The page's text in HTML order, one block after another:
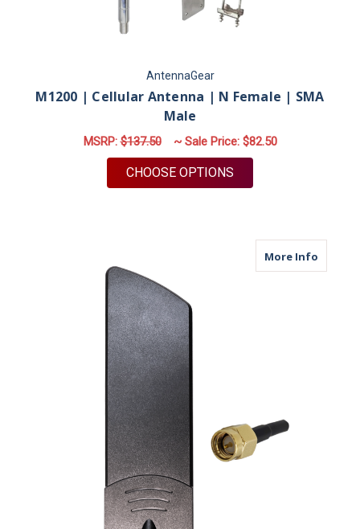
AntennaGear
M1200 | Cellular Antenna | N Female | SMA
Male
MSRP:$137.50 ~ Sale Price: $82.50
CHOOSE OPTIONS
More Infoabout